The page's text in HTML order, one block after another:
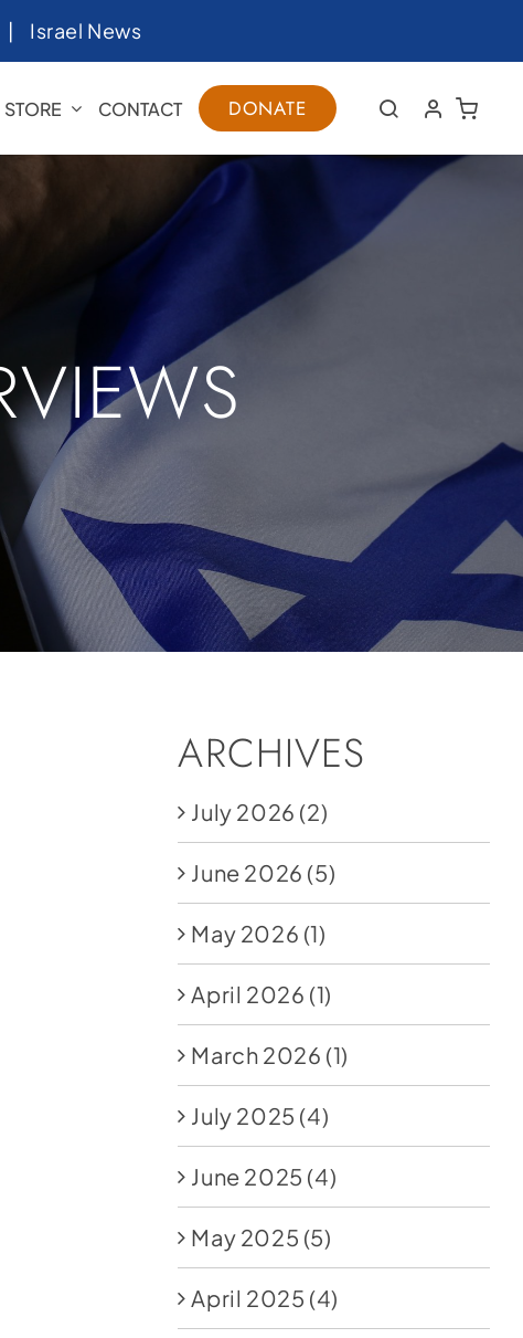
| Israel News
STORE CONTACT DONATE
ARCHIVES
July 2026 (2)
June 2026 (5)
May 2026 (1)
April 2026 (1)
March 2026 (1)
July 2025 (4)
June 2025 (4)
May 2025 (5)
April 2025 (4)